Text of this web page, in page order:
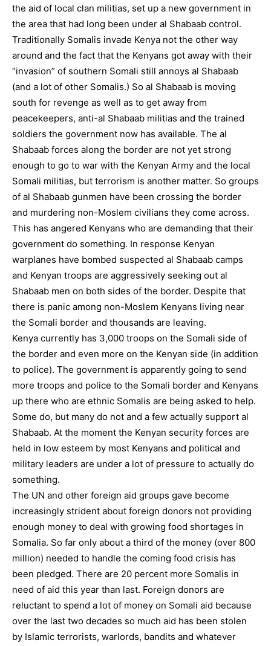
the aid of local clan militias, set up a new government in
the area that had long been under al Shabaab control.
Traditionally Somalis invade Kenya not the other way
around and the fact that the Kenyans got away with their
“invasion” of southern Somali still annoys al Shabaab
(and a lot of other Somalis.) So al Shabaab is moving
south for revenge as well as to get away from
peacekeepers, anti-al Shabaab militias and the trained
soldiers the government now has available. The al
Shabaab forces along the border are not yet strong
enough to go to war with the Kenyan Army and the local
Somali militias, but terrorism is another matter. So groups
of al Shabaab gunmen have been crossing the border
and murdering non-Moslem civilians they come across.
This has angered Kenyans who are demanding that their
government do something. In response Kenyan
warplanes have bombed suspected al Shabaab camps
and Kenyan troops are aggressively seeking out al
Shabaab men on both sides of the border. Despite that
there is panic among non-Moslem Kenyans living near
the Somali border and thousands are leaving.
Kenya currently has 3,000 troops on the Somali side of
the border and even more on the Kenyan side (in addition
to police). The government is apparently going to send
more troops and police to the Somali border and Kenyans
up there who are ethnic Somalis are being asked to help.
Some do, but many do not and a few actually support al
Shabaab. At the moment the Kenyan security forces are
held in low esteem by most Kenyans and political and
military leaders are under a lot of pressure to actually do
something.
The UN and other foreign aid groups gave become
increasingly strident about foreign donors not providing
enough money to deal with growing food shortages in
Somalia. So far only about a third of the money (over 800
million) needed to handle the coming food crisis has
been pledged. There are 20 percent more Somalis in
need of aid this year than last. Foreign donors are
reluctant to spend a lot of money on Somali aid because
over the last two decades so much aid has been stolen
by Islamic terrorists, warlords, bandits and whatever